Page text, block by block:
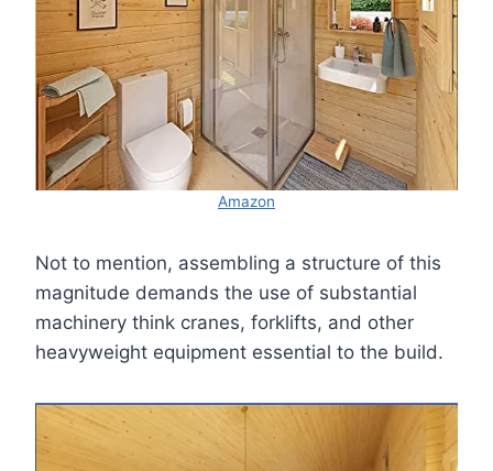
Amazon
Not to mention, assembling a structure of this
magnitude demands the use of substantial
machinery think cranes, forklifts, and other
heavyweight equipment essential to the build.